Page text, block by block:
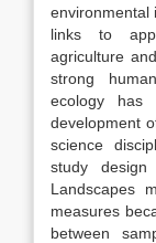
environmental
links to
agriculture
strong
ecology
development
science
study design
Landscapes
measures
between